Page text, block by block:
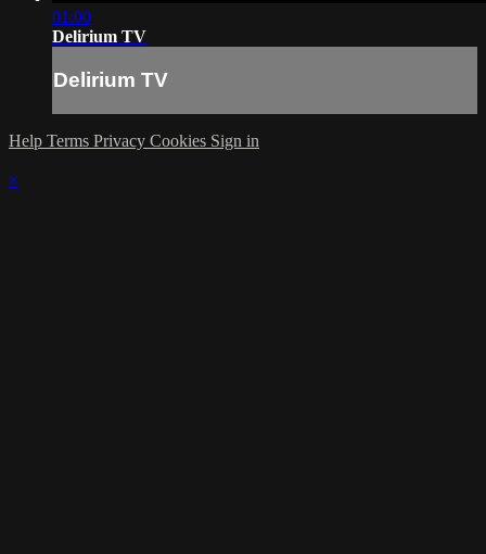
01:00
Delirium TV
Delirium TV
Help Terms Privacy Cookies Sign in
×